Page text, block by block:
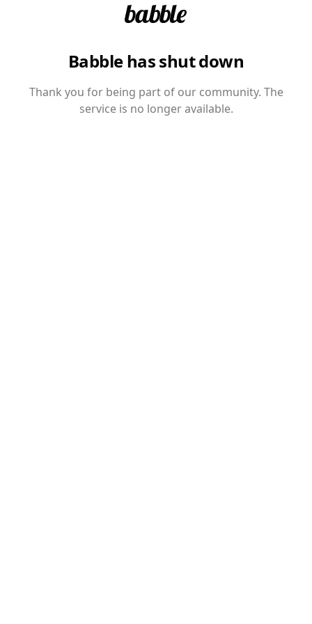
Babble has shut down
Thank you for being part of our community. The
service is no longer available.